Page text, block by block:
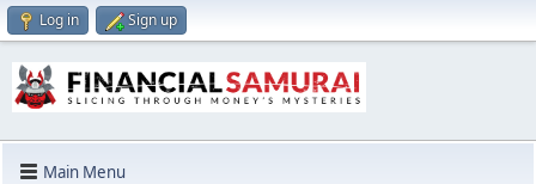
Log in Sign up
Main Menu